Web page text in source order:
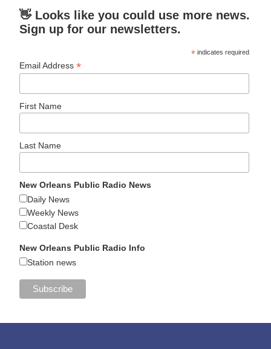
👋 Looks like you could use more news.
Sign up for our newsletters.
* indicates required
Email Address*
First Name
Last Name
New Orleans Public Radio News
Daily News
Weekly News
Coastal Desk
New Orleans Public Radio Info
Station news